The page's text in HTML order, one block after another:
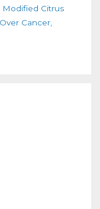
Modified Citrus
Cancer